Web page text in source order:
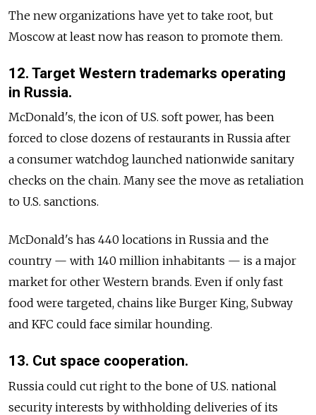
The new organizations have yet to take root, but
Moscow at least now has reason to promote them.
12. Target Western trademarks operating
in Russia.
McDonald's, the icon of U.S. soft power, has been
forced to close dozens of restaurants in Russia after
a consumer watchdog launched nationwide sanitary
checks on the chain. Many see the move as retaliation
to U.S. sanctions.
McDonald's has 440 locations in Russia and the
country — with 140 million inhabitants — is a major
market for other Western brands. Even if only fast
food were targeted, chains like Burger King, Subway
and KFC could face similar hounding.
13. Cut space cooperation.
Russia could cut right to the bone of U.S. national
security interests by withholding deliveries of its